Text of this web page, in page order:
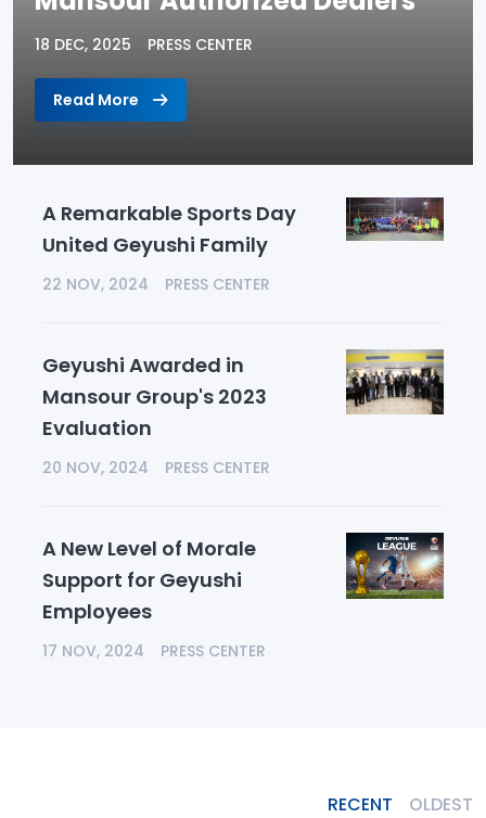
18 DEC, 2025 PRESS CENTER
Read More
A Remarkable Sports Day
United Geyushi Family
22 NOV, 2024 PRESS CENTER
Geyushi Awarded in
Mansour Group's 2023
Evaluation
20 NOV, 2024 PRESS CENTER
A New Level of Morale
Support for Geyushi
Employees
17 NOV, 2024 PRESS CENTER
RECENT OLDEST